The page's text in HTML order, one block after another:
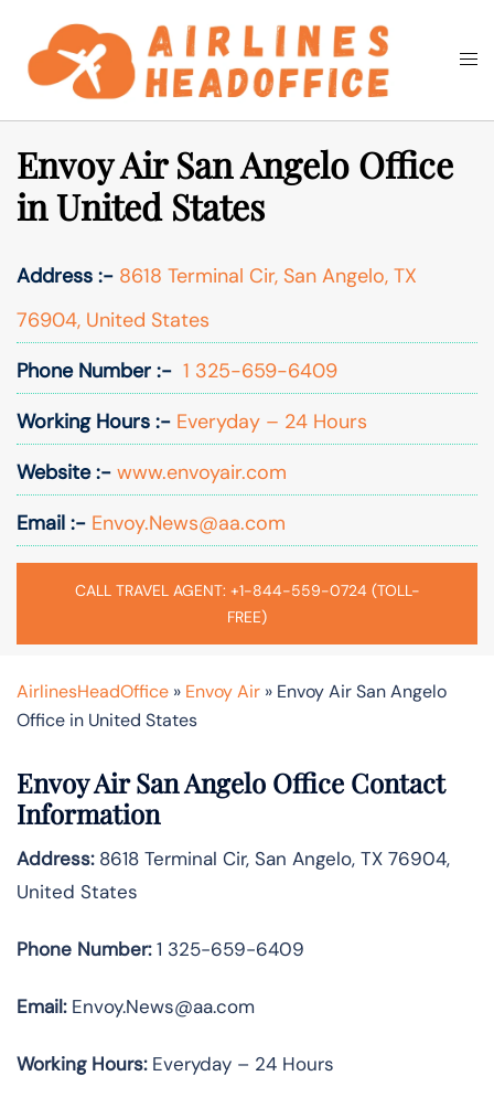
content
Search
Envoy Air San Angelo Office
in United States
Address :- 8618 Terminal Cir, San Angelo, TX
76904, United States
Phone Number :- 1 325-659-6409
Working Hours :- Everyday – 24 Hours
Website :- www.envoyair.com
Email :- Envoy.News@aa.com
CALL TRAVEL AGENT: +1-844-559-0724 (TOLL-
FREE)
AirlinesHeadOffice » Envoy Air » Envoy Air San Angelo
Office in United States
Envoy Air San Angelo Office Contact
Information
Address:8618 Terminal Cir, San Angelo, TX 76904,
United States
Phone Number:1 325-659-6409
Email:Envoy.News@aa.com
Working Hours:Everyday – 24 Hours